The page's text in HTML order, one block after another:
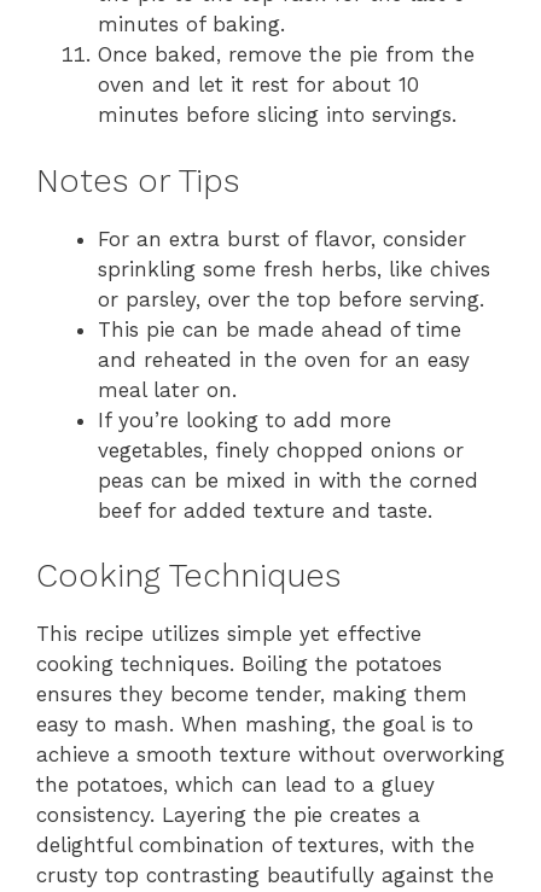
minutes of baking.
Once baked, remove the pie from the
oven and let it rest for about 10
minutes before slicing into servings.
Notes or Tips
For an extra burst of flavor, consider
sprinkling some fresh herbs, like chives
or parsley, over the top before serving.
This pie can be made ahead of time
and reheated in the oven for an easy
meal later on.
If you’re looking to add more
vegetables, finely chopped onions or
peas can be mixed in with the corned
beef for added texture and taste.
Cooking Techniques
This recipe utilizes simple yet effective
cooking techniques. Boiling the potatoes
ensures they become tender, making them
easy to mash. When mashing, the goal is to
achieve a smooth texture without overworking
the potatoes, which can lead to a gluey
consistency. Layering the pie creates a
delightful combination of textures, with the
crusty top contrasting beautifully against the